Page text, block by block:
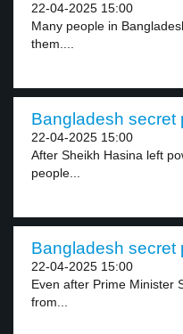
22-04-2025 15:00
Many people in
them....
Bangladesh secret
22-04-2025 15:00
After Sheikh Hasina left
people...
Bangladesh secret
22-04-2025 15:00
Even after Prime Minister
from...